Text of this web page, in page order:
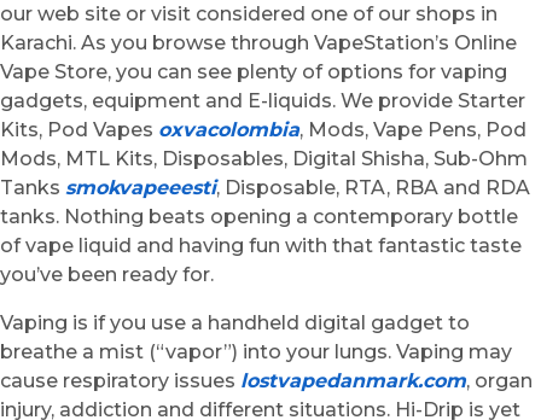
our web site or visit considered one of our shops in
Karachi. As you browse through VapeStation’s Online
Vape Store, you can see plenty of options for vaping
gadgets, equipment and E-liquids. We provide Starter
Kits, Pod Vapes oxvacolombia, Mods, Vape Pens, Pod
Mods, MTL Kits, Disposables, Digital Shisha, Sub-Ohm
Tanks smokvapeeesti, Disposable, RTA, RBA and RDA
tanks. Nothing beats opening a contemporary bottle
of vape liquid and having fun with that fantastic taste
you’ve been ready for.
Vaping is if you use a handheld digital gadget to
breathe a mist (“vapor”) into your lungs. Vaping may
cause respiratory issues lostvapedanmark.com, organ
injury, addiction and different situations. Hi-Drip is yet